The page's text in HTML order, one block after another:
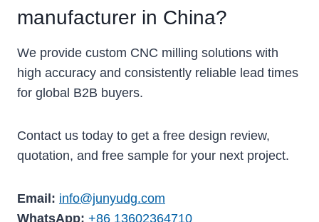
manufacturer in China?
We provide custom CNC milling solutions with
high accuracy and consistently reliable lead times
for global B2B buyers.
Contact us today to get a free design review,
quotation, and free sample for your next project.
Email: info@junyudg.com
WhatsApp: +86 13602364710